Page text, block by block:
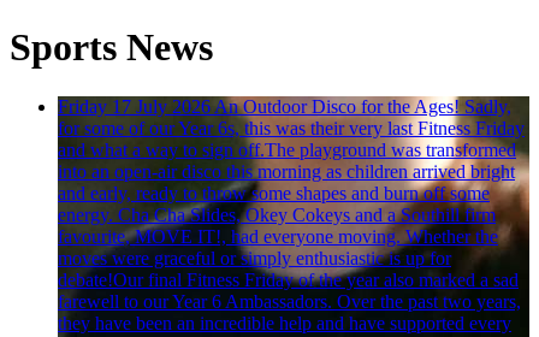
Sports News
Friday 17 July 2026 An Outdoor Disco for the Ages! Sadly,
for some of our Year 6s, this was their very last Fitness Friday
and what a way to sign off.The playground was transformed
into an open-air disco this morning as children arrived bright
and early, ready to throw some shapes and burn off some
energy. Cha Cha Slides, Okey Cokeys and a Southill firm
favourite, MOVE IT!, had everyone moving. Whether the
moves were graceful or simply enthusiastic is up for
debate!Our final Fitness Friday of the year also marked a sad
farewell to our Year 6 Ambassadors. Over the past two years,
they have been an incredible help and have supported every